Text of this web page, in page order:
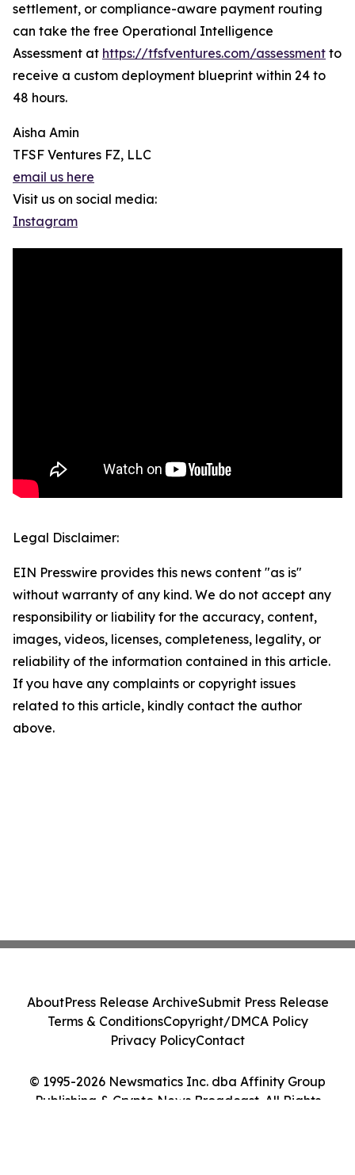
settlement, or compliance-aware payment routing
can take the free Operational Intelligence
Assessment at https://tfsfventures.com/assessment to
receive a custom deployment blueprint within 24 to
48 hours.
Aisha Amin
TFSF Ventures FZ, LLC
email us here
Visit us on social media:
Instagram
Legal Disclaimer:
EIN Presswire provides this news content "as is"
without warranty of any kind. We do not accept any
responsibility or liability for the accuracy, content,
images, videos, licenses, completeness, legality, or
reliability of the information contained in this article.
If you have any complaints or copyright issues
related to this article, kindly contact the author
above.
© 1995-2026 Newsmatics Inc. dba Affinity Group
Publishing & Crypto News Broadcast. All Rights
AboutPress Release ArchiveSubmit Press Release
Terms & ConditionsCopyright/DMCA Policy
Privacy PolicyContact